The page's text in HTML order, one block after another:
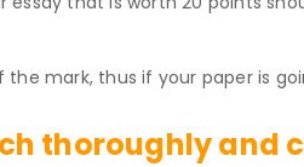
mark, thus if your paper is
thoroughly and